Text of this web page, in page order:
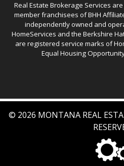
Real Estate Brokerage Services
member franchisees of BHH
independently owned and
HomeServices and the Berkshire
are registered service marks of
Equal Housing
© 2026 MONTANA REAL